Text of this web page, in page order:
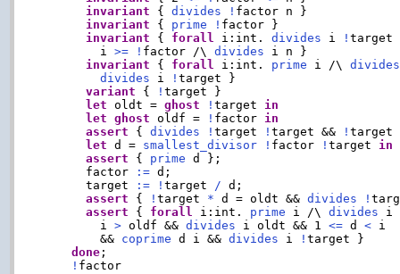
invariant { divides ! factor n }
invariant { prime ! factor }
invariant { forall i:int. divides i !
        i
>= ! factor /\ divides i n }
invariant { forall i:int. prime i /\ divides
divides i !target }
variant { !target }
let oldt = ghost !target in
let
ghost oldf = ! factor in
assert { divides !target !target && !target
let d = smallest_divisor ! factor !target in
assert { prime d };
      factor
:= d;
      target
:= !target / d;
assert { !target * d = oldt && divides !
assert { forall i:int. prime i /\ divides i
        i
> oldf && divides i oldt && 1 <= d < i
        &&
coprime d i && divides i !target }
done ;
! factor